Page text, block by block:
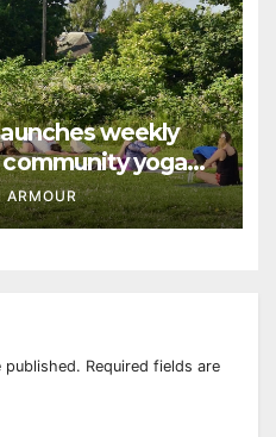
weekly
yoga
ARMOUR
published. Required fields are